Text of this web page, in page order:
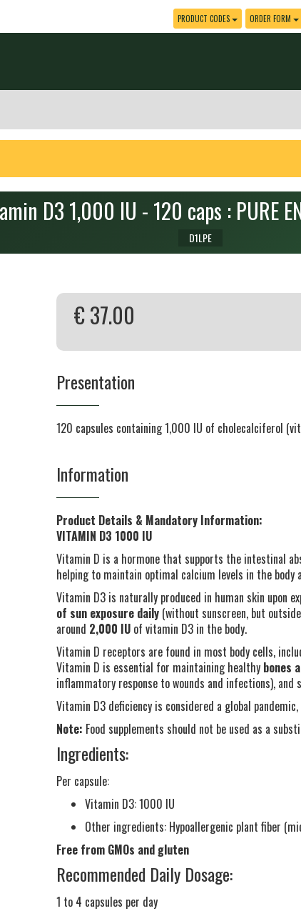
PRODUCT CODES ORDER FORM
D3 1,000 IU - 120 caps : PURE
D1LPE
€ 37.00
Presentation
120 capsules containing 1,000 IU of cholecalciferol
Information
Product Details & Mandatory Information:
VITAMIN D3 1000 IU
Vitamin D is a hormone that supports the intestinal
helping to maintain optimal calcium levels in the body
Vitamin D3 is naturally produced in human skin upon
of sun exposure daily (without sunscreen, but
around 2,000 IU of vitamin D3 in the body.
Vitamin D receptors are found in most body cells,
Vitamin D is essential for maintaining healthy bones
inflammatory response to wounds and infections), and
Vitamin D3 deficiency is considered a global
Note: Food supplements should not be used as a
Ingredients:
Per capsule:
Vitamin D3: 1000 IU
Other ingredients: Hypoallergenic plant fiber
Free from GMOs and gluten
Recommended Daily Dosage:
1 to 4 capsules per day